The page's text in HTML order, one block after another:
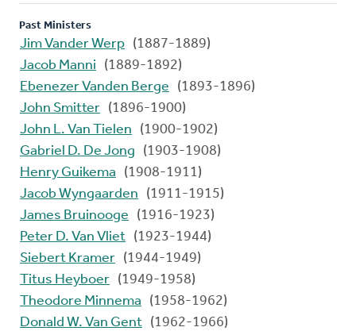
Past Ministers
Jim Vander Werp (1887-1889)
Jacob Manni
(1889-1892)
Ebenezer Vanden Berge
(1893-1896)
John Smitter (1896-1900)
John L. Van Tielen
(1900-1902)
Gabriel D. De Jong
(1903-1908)
Henry Guikema
(1908-1911)
Jacob Wyngaarden
(1911-1915)
James Bruinooge
(1916-1923)
Peter D. Van Vliet (1923-1944)
Siebert Kramer (1944-1949)
Titus Heyboer (1949-1958)
Theodore Minnema
(1958-1962)
Donald W. Van Gent (1962-1966)